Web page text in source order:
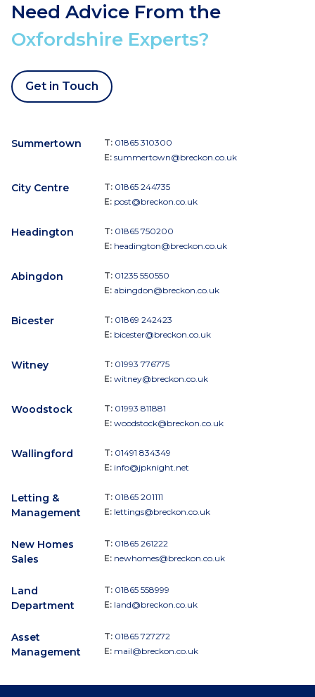
Need Advice From the
Oxfordshire Experts?
Get in Touch
Summertown T: 01865 310300
E: summertown@breckon.co.uk
City Centre T: 01865 244735
E: post@breckon.co.uk
Headington T: 01865 750200
E: headington@breckon.co.uk
Abingdon T: 01235 550550
E: abingdon@breckon.co.uk
Bicester T: 01869 242423
E: bicester@breckon.co.uk
Witney T: 01993 776775
E: witney@breckon.co.uk
Woodstock T: 01993 811881
E: woodstock@breckon.co.uk
Wallingford T: 01491 834349
E: info@jpknight.net
Letting &
Management
T: 01865 201111
E: lettings@breckon.co.uk
New Homes
Sales
T: 01865 261222
E: newhomes@breckon.co.uk
Land
Department
T: 01865 558999
E: land@breckon.co.uk
Asset
Management
T: 01865 727272
E: mail@breckon.co.uk